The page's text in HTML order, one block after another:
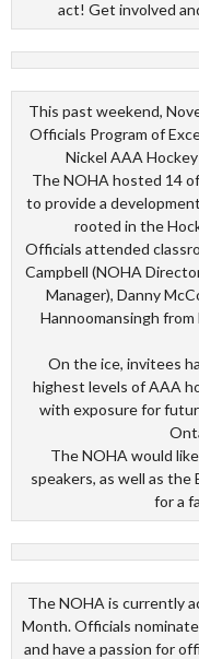
act! Get involved
This past weekend,
Officials Program of
Nickel AAA
The NOHA hosted 14
to provide a
rooted in the
Officials attended
Campbell (NOHA
Manager), Danny
Hannoomansingh
On the ice, invitees
highest levels of AAA
with exposure for
The NOHA would
speakers, as well as
for a
The NOHA is currently
Month. Officials
and have a passion for